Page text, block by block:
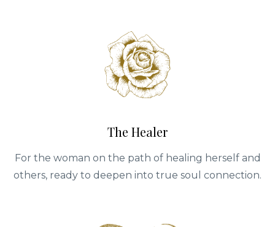
The Healer
For the woman on the path of healing herself and
others, ready to deepen into true soul connection.